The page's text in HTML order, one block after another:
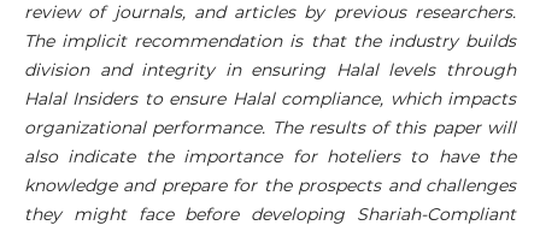
review of journals, and articles by previous researchers.
The implicit recommendation is that the industry builds
division and integrity in ensuring Halal levels through
Halal Insiders to ensure Halal compliance, which impacts
organizational performance. The results of this paper will
also indicate the importance for hoteliers to have the
knowledge and prepare for the prospects and challenges
they might face before developing Shariah-Compliant